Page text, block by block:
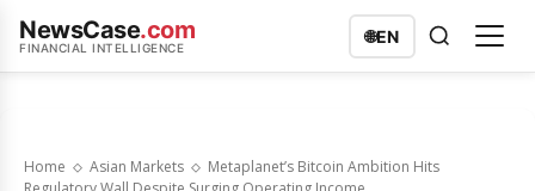
NewsCase.com
FINANCIAL INTELLIGENCE
🌐EN
Home Asian Markets
Metaplanet’s Bitcoin Ambition Hits